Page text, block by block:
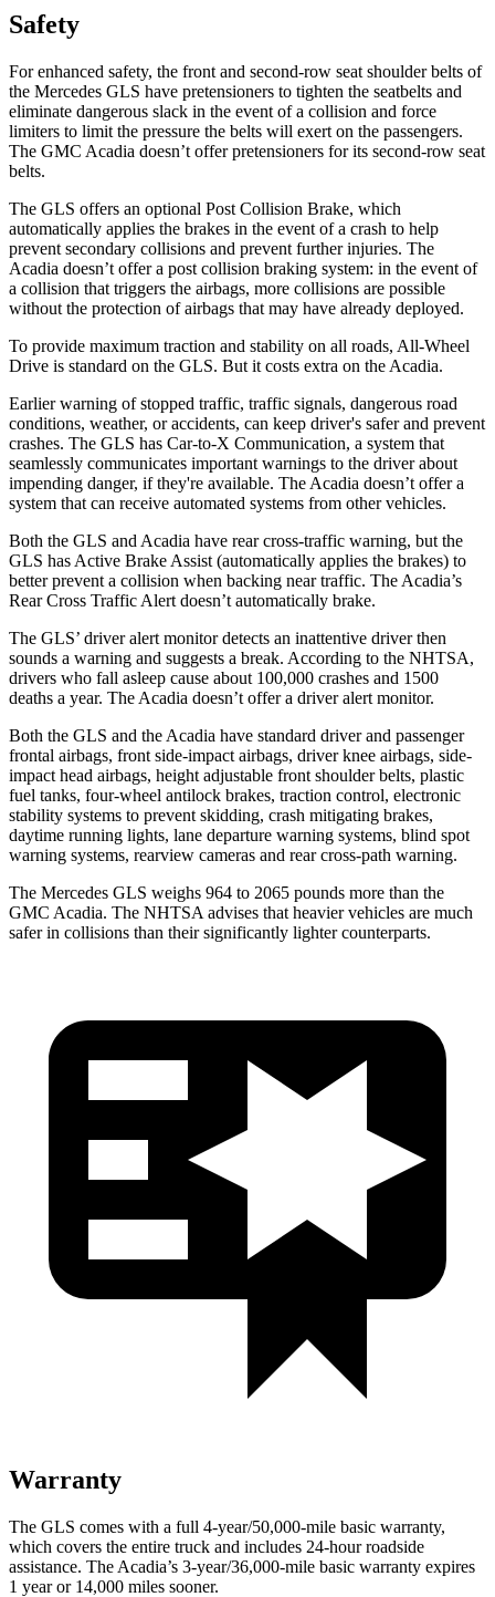
Safety
For enhanced safety, the front and second-row seat shoulder belts of
the Mercedes GLS have pretensioners to tighten the seatbelts and
eliminate dangerous slack in the event of a collision and force
limiters to limit the pressure the belts will exert on the passengers.
The GMC Acadia doesn’t offer pretensioners for its second-row seat
belts.
The GLS offers an optional Post Collision Brake, which
automatically applies the brakes in the event of a crash to help
prevent secondary collisions and prevent further injuries. The
Acadia doesn’t offer a post collision braking system: in the event of
a collision that triggers the airbags, more collisions are possible
without the protection of airbags that may have already deployed.
To provide maximum traction and stability on all roads, All-Wheel
Drive is standard on the GLS. But it costs extra on the Acadia.
Earlier warning of stopped traffic, traffic signals, dangerous road
conditions, weather, or accidents, can keep driver's safer and prevent
crashes. The GLS has Car-to-X Communication, a system that
seamlessly communicates important warnings to the driver about
impending danger, if they're available. The Acadia doesn’t offer a
system that can receive automated systems from other vehicles.
Both the GLS and Acadia have rear cross-traffic warning, but the
GLS has Active Brake Assist (automatically applies the brakes) to
better prevent a collision when backing near traffic. The Acadia’s
Rear Cross Traffic Alert doesn’t automatically brake.
The GLS’ driver alert monitor detects an inattentive driver then
sounds a warning and suggests a break. According to the NHTSA,
drivers who fall asleep cause about 100,000 crashes and 1500
deaths a year. The Acadia doesn’t offer a driver alert monitor.
Both the GLS and the Acadia have standard driver and passenger
frontal airbags, front side-impact airbags, driver knee airbags, side-
impact head airbags, height adjustable front shoulder belts, plastic
fuel tanks, four-wheel antilock brakes, traction control, electronic
stability systems to prevent skidding, crash mitigating brakes,
daytime running lights, lane departure warning systems, blind spot
warning systems, rearview cameras and rear cross-path warning.
The Mercedes GLS weighs 964 to 2065 pounds more than the
GMC Acadia. The NHTSA advises that heavier vehicles are much
safer in collisions than their significantly lighter counterparts.
Warranty
The GLS comes with a full 4-year/50,000-mile basic warranty,
which covers the entire truck and includes 24-hour roadside
assistance. The Acadia’s 3-year/36,000-mile basic warranty expires
1 year or 14,000 miles sooner.